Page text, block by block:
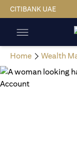
CITIBANK UAE
Home Wealth